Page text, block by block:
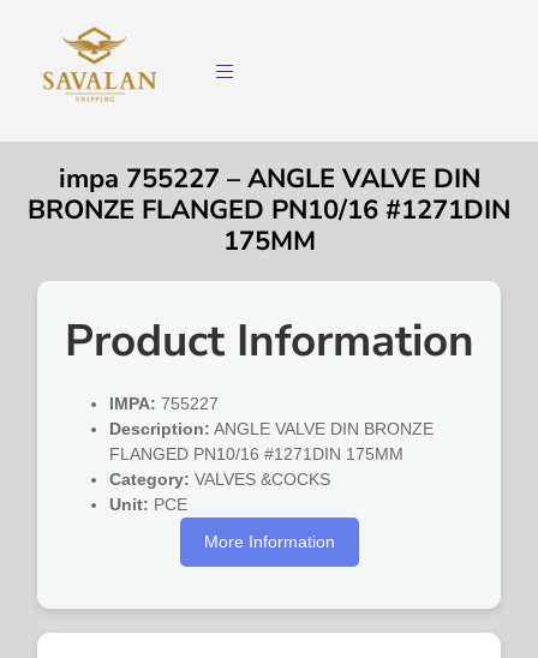
impa 755227 – ANGLE VALVE DIN
BRONZE FLANGED PN10/16 #1271DIN
175MM
Product Information
IMPA: 755227
Description: ANGLE VALVE DIN BRONZE
FLANGED PN10/16 #1271DIN 175MM
Category: VALVES &COCKS
Unit: PCE
More Information